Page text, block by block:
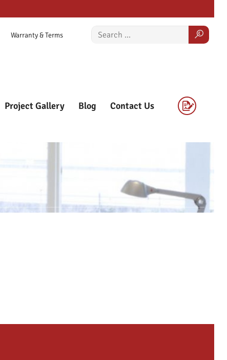
Warranty & Terms
Project Gallery Blog Contact Us